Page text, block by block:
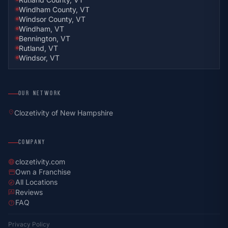
Windham County, VT
Windsor County, VT
Windham, VT
Bennington, VT
Rutland, VT
Windsor, VT
OUR NETWORK
location_on Clozetivity of New Hampshire
COMPANY
languageclozetivity.com
storefrontOwn a Franchise
exploreAll Locations
rate_reviewReviews
helpFAQ
Privacy Policy